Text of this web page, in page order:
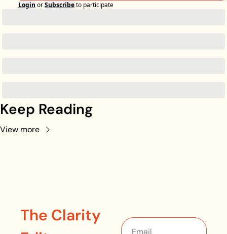
Login orSubscribeto participate
Keep Reading
View more
The Clarity